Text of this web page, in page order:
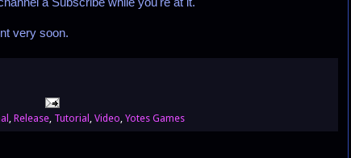
very soon.
Release Tutorial Video Yotes Games